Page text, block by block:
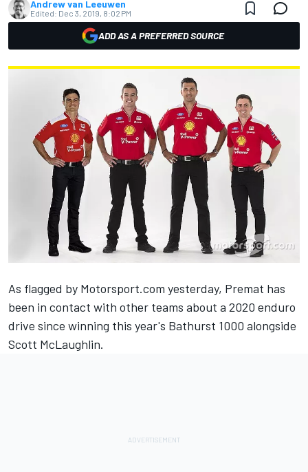
Andrew van Leeuwen
Edited: Dec 3, 2019, 8:02 PM
ADD AS A PREFERRED SOURCE
As flagged by Motorsport.com yesterday, Premat has
been in contact with other teams about a 2020 enduro
drive since winning this year's Bathurst 1000 alongside
Scott McLaughlin.